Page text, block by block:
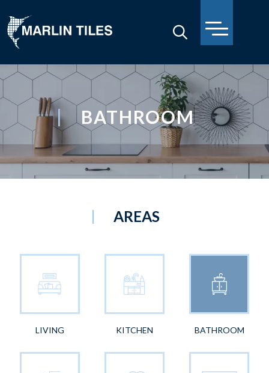
BATHROOM
AREAS
LIVING KITCHEN BATHROOM